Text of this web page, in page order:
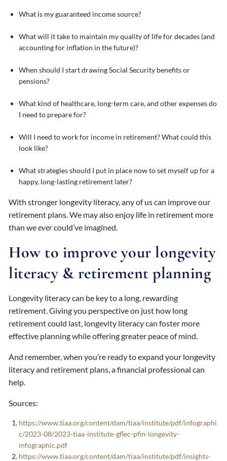
What is my guaranteed income source?
What will it take to maintain my quality of life for decades (and
accounting for inflation in the future)?
When should I start drawing Social Security benefits or
pensions?
What kind of healthcare, long-term care, and other expenses do
I need to prepare for?
Will I need to work for income in retirement? What could this
look like?
What strategies should I put in place now to set myself up for a
happy, long-lasting retirement later?
With stronger longevity literacy, any of us can improve our
retirement plans. We may also enjoy life in retirement more
than weevercould’ve imagined.
How to improve your longevity
literacy & retirement planning
Longevity literacy can be key to a long, rewarding
retirement. Giving you perspective on just how long
retirement could last, longevity literacy can foster more
effective planning while offering greater peace of mind.
And remember, when you’re ready to expand your longevity
literacy and retirement plans, a financial professional can
help.
Sources:
https://www.tiaa.org/content/dam/tiaa/institute/pdf/infographi
c/2023-08/2023-tiaa-institute-gflec-pfin-longevity-
infographic.pdf
https://www.tiaa.org/content/dam/tiaa/institute/pdf/insights-